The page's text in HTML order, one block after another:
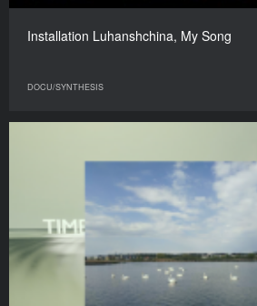
Installation Luhanshchina, My Song
DOCU/SYNTHESIS